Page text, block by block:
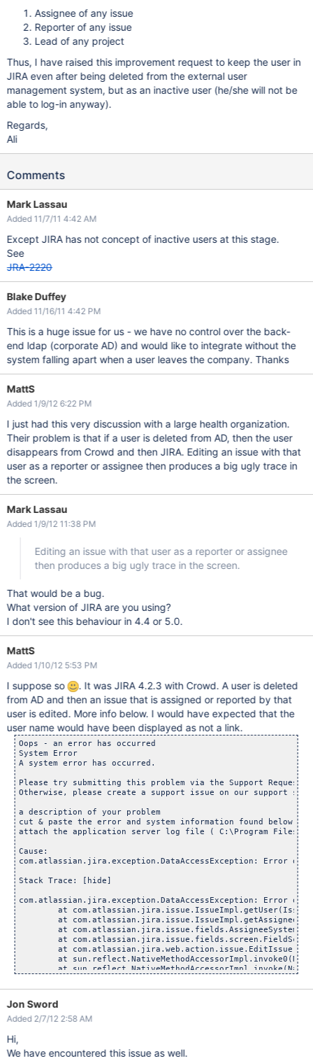
Assignee of any issue
Reporter of any issue
Lead of any project
Thus, I have raised this improvement request to keep the user in
JIRA even after being deleted from the external user
management system, but as an inactive user (he/she will not be
able to log-in anyway).
Regards,
Ali
Comments
Mark Lassau
Added 11/7/11 4:42 AM
Except JIRA has not concept of inactive users at this stage.
See
JRA-2220
Blake Duffey
Added 11/16/11 4:42 PM
This is a huge issue for us - we have no control over the back-
end ldap (corporate AD) and would like to integrate without the
system falling apart when a user leaves the company. Thanks
MattS
Added 1/9/12 6:22 PM
I just had this very discussion with a large health organization.
Their problem is that if a user is deleted from AD, then the user
disappears from Crowd and then JIRA. Editing an issue with that
user as a reporter or assignee then produces a big ugly trace in
the screen.
Mark Lassau
Added 1/9/12 11:38 PM
Editing an issue with that user as a reporter or assignee
then produces a big ugly trace in the screen.
That would be a bug.
What version of JIRA are you using?
I don't see this behaviour in 4.4 or 5.0.
MattS
Added 1/10/12 5:53 PM
I suppose so
. It was JIRA 4.2.3 with Crowd. A user is deleted
from AD and then an issue that is assigned or reported by that
user is edited. More info below. I would have expected that the
user name would have been displayed as not a link.
Oops - an error has occurred
System Error
A system error has occurred.

Please try submitting this problem via the Support Request Page 
Otherwise, please create a support issue on our support system at http://support.atlassian.com with the following information: 

a description of your problem 
cut & paste the error and system information found below 
attach the application server log file ( C:\Program Files\Atlassian\Application Data\JIRA\log\atlassian-jira.log ) 

Cause: 
com.atlassian.jira.exception.DataAccessException: Error occurred while retrieving user with username 'gmadiv01'. 

Stack Trace: [hide] 

com.atlassian.jira.exception.DataAccessException: Error occurred while retrieving user with username 'gmadiv01'.
	at com.atlassian.jira.issue.IssueImpl.getUser(IssueImpl.java:1163)
	at com.atlassian.jira.issue.IssueImpl.getAssignee(IssueImpl.java:423)
	at com.atlassian.jira.issue.fields.AssigneeSystemField.populateFromIssue(AssigneeSystemField.java:492)
	at com.atlassian.jira.issue.fields.screen.FieldScreenRenderLayoutItemImpl.populateFromIssue(FieldScreenRenderLayoutItemImpl.java:103)
	at com.atlassian.jira.web.action.issue.EditIssue.doDefault(EditIssue.java:94)
	at sun.reflect.NativeMethodAccessorImpl.invoke0(Native Method)
	at sun.reflect.NativeMethodAccessorImpl.invoke(NativeMethodAccessorImpl.java:39)
	at sun.reflect.DelegatingMethodAccessorImpl.invoke(DelegatingMethodAccessorImpl.java:25)
	at java.lang.reflect.Method.invoke(Method.java:597)
	at webwork.util.InjectionUtils$DefaultInjectionImpl.invoke(InjectionUtils.java:70)
	at webwork.util.InjectionUtils.invoke(InjectionUtils.java:56)
	at webwork.action.ActionSupport.invokeCommand(ActionSupport.java:433)
	at webwork.action.ActionSupport.execute(ActionSupport.java:157)
	at com.atlassian.jira.action.JiraActionSupport.execute(JiraActionSupport.java:54)
	at webwork.dispatcher.GenericDispatcher.executeAction(GenericDispatcher.java:139)
	at com.atlassian.jira.web.dispatcher.JiraWebworkActionDispatcher.service(JiraWebworkActionDispatcher.java:168)
	at javax.servlet.http.HttpServlet.service(HttpServlet.java:717)
	at org.apache.catalina.core.ApplicationFilterChain.internalDoFilter(ApplicationFilterChain.java:290)
	at org.apache.catalina.core.ApplicationFilterChain.doFilter(ApplicationFilterChain.java:206)
	at com.atlassian.jira.web.filters.JiraLastFilter.doFilter(JiraLastFilter.java:69)
	at org.apache.catalina.core.ApplicationFilterChain.internalDoFilter(ApplicationFilterChain.java:235)
	at org.apache.catalina.core.ApplicationFilterChain.doFilter(ApplicationFilterChain.java:206)
	at com.atlassian.core.filters.HeaderSanitisingFilter.doFilter(HeaderSanitisingFilter.java:44)
	at org.apache.catalina.core.ApplicationFilterChain.internalDoFilter(ApplicationFilterChain.java:235)
	at org.apache.catalina.core.ApplicationFilterChain.doFilter(ApplicationFilterChain.java:206)
	at com.atlassian.plugin.servlet.filter.IteratingFilterChain.doFilter(IteratingFilterChain.java:46)
	at com.atlassian.plugin.servlet.filter.ServletFilterModuleContainerFilter.doFilter(ServletFilterModuleContainerFilter.java:77)
	at com.atlassian.plugin.servlet.filter.ServletFilterModuleContainerFilter.doFilter(ServletFilterModuleContainerFilter.java:63)
	at org.apache.catalina.core.ApplicationFilterChain.internalDoFilter(ApplicationFilterChain.java:235)
	at org.apache.catalina.core.ApplicationFilterChain.doFilter(ApplicationFilterChain.java:206)
	at com.atlassian.jira.web.filters.accesslog.AccessLogFilter.executeRequest(AccessLogFilter.java:102)
	at com.atlassian.jira.web.filters.accesslog.AccessLogFilter.doFilter(AccessLogFilter.java:86)
	at org.apache.catalina.core.ApplicationFilterChain.internalDoFilter(ApplicationFilterChain.java:235)
	at org.apache.catalina.core.ApplicationFilterChain.doFilter(ApplicationFilterChain.java:206)
	at com.atlassian.jira.security.xsrf.XsrfTokenAdditionRequestFilter.doFilter(XsrfTokenAdditionRequestFilter.java:50)
	at org.apache.catalina.core.ApplicationFilterChain.internalDoFilter(ApplicationFilterChain.java:235)
	at org.apache.catalina.core.ApplicationFilterChain.doFilter(ApplicationFilterChain.java:206)
	at com.opensymphony.module.sitemesh.filter.PageFilter.parsePage(PageFilter.java:119)
	at com.opensymphony.module.sitemesh.filter.PageFilter.doFilter(PageFilter.java:55)
	at com.atlassian.jira.web.filters.PathExclusionFilter.doFilter(PathExclusionFilter.java:118)
	at com.atlassian.core.filters.AbstractHttpFilter.doFilter(AbstractHttpFilter.java:31)
	at org.apache.catalina.core.ApplicationFilterChain.internalDoFilter(ApplicationFilterChain.java:235)
	at org.apache.catalina.core.ApplicationFilterChain.doFilter(ApplicationFilterChain.java:206)
	at com.atlassian.plugin.servlet.filter.IteratingFilterChain.doFilter(IteratingFilterChain.java:46)
	at com.atlassian.plugin.servlet.filter.ServletFilterModuleContainerFilter.doFilter(ServletFilterModuleContainerFilter.java:77)
	at com.atlassian.plugin.servlet.filter.ServletFilterModuleContainerFilter.doFilter(ServletFilterModuleContainerFilter.java:63)
	at org.apache.catalina.core.ApplicationFilterChain.internalDoFilter(ApplicationFilterChain.java:235)
	at org.apache.catalina.core.ApplicationFilterChain.doFilter(ApplicationFilterChain.java:206)
	at com.atlassian.seraph.filter.SecurityFilter.doFilter(SecurityFilter.java:213)
	at org.apache.catalina.core.ApplicationFilterChain.internalDoFilter(ApplicationFilterChain.java:235)
	at org.apache.catalina.core.ApplicationFilterChain.doFilter(ApplicationFilterChain.java:206)
	at com.atlassian.security.auth.trustedapps.filter.TrustedApplicationsFilter.doFilter(TrustedApplicationsFilter.java:98)
	at org.apache.catalina.core.ApplicationFilterChain.internalDoFilter(ApplicationFilterChain.java:235)
	at org.apache.catalina.core.ApplicationFilterChain.doFilter(ApplicationFilterChain.java:206)
	at com.atlassian.seraph.filter.BaseLoginFilter.doFilter(BaseLoginFilter.java:142)
	at com.atlassian.jira.web.filters.JiraLoginFilter.doFilter(JiraLoginFilter.java:70)
	at org.apache.catalina.core.ApplicationFilterChain.internalDoFilter(ApplicationFilterChain.java:235)
	at org.apache.catalina.core.ApplicationFilterChain.doFilter(ApplicationFilterChain.java:206)
	at com.atlassian.plugin.servlet.filter.IteratingFilterChain.doFilter(IteratingFilterChain.java:46)
	at com.atlassian.plugin.servlet.filter.DelegatingPluginFilter$1.doFilter(DelegatingPluginFilter.java:66)
	at com.atlassian.oauth.serviceprovider.internal.servlet.OAuthFilter.doFilter(OAuthFilter.java:69)
	at com.atlassian.plugin.servlet.filter.DelegatingPluginFilter.doFilter(DelegatingPluginFilter.java:74)
	at com.atlassian.plugin.servlet.filter.IteratingFilterChain.doFilter(IteratingFilterChain.java:42)
	at com.atlassian.plugin.servlet.filter.ServletFilterModuleContainerFilter.doFilter(ServletFilterModuleContainerFilter.java:77)
	at com.atlassian.plugin.servlet.filter.ServletFilterModuleContainerFilter.doFilter(ServletFilterModuleContainerFilter.java:63)
	at org.apache.catalina.core.ApplicationFilterChain.internalDoFilter(ApplicationFilterChain.java:235)
	at org.apache.catalina.core.ApplicationFilterChain.doFilter(ApplicationFilterChain.java:206)
	at com.atlassian.util.profiling.filters.ProfilingFilter.doFilter(ProfilingFilter.java:99)
	at com.atlassian.jira.web.filters.JIRAProfilingFilter.doFilter(JIRAProfilingFilter.java:16)
	at org.apache.catalina.core.ApplicationFilterChain.internalDoFilter(ApplicationFilterChain.java:235)
	at org.apache.catalina.core.ApplicationFilterChain.doFilter(ApplicationFilterChain.java:206)
	at com.atlassian.jira.web.filters.ActionCleanupDelayFilter.doFilter(ActionCleanupDelayFilter.java:59)
	at com.atlassian.core.filters.AbstractHttpFilter.doFilter(AbstractHttpFilter.java:31)
	at org.apache.catalina.core.ApplicationFilterChain.internalDoFilter(ApplicationFilterChain.java:235)
	at org.apache.catalina.core.ApplicationFilterChain.doFilter(ApplicationFilterChain.java:206)
	at com.atlassian.jira.web.filters.RequestCleanupFilter.doFilter(RequestCleanupFilter.java:53)
	at com.atlassian.core.filters.AbstractHttpFilter.doFilter(AbstractHttpFilter.java:31)
	at org.apache.catalina.core.ApplicationFilterChain.internalDoFilter(ApplicationFilterChain.java:235)
	at org.apache.catalina.core.ApplicationFilterChain.doFilter(ApplicationFilterChain.java:206)
	at com.atlassian.johnson.filters.AbstractJohnsonFilter.doFilter(AbstractJohnsonFilter.java:72)
	at org.apache.catalina.core.ApplicationFilterChain.internalDoFilter(ApplicationFilterChain.java:235)
	at org.apache.catalina.core.ApplicationFilterChain.doFilter(ApplicationFilterChain.java:206)
	at org.tuckey.web.filters.urlrewrite.UrlRewriteFilter.doFilter(UrlRewriteFilter.java:350)
	at org.apache.catalina.core.ApplicationFilterChain.internalDoFilter(ApplicationFilterChain.java:235)
	at org.apache.catalina.core.ApplicationFilterChain.doFilter(ApplicationFilterChain.java:206)
	at com.atlassian.gzipfilter.GzipFilter.doFilterInternal(GzipFilter.java:81)
	at com.atlassian.gzipfilter.GzipFilter.doFilter(GzipFilter.java:51)
	at org.apache.catalina.core.ApplicationFilterChain.internalDoFilter(ApplicationFilterChain.java:235)
	at org.apache.catalina.core.ApplicationFilterChain.doFilter(ApplicationFilterChain.java:206)
	at com.atlassian.plugin.servlet.filter.IteratingFilterChain.doFilter(IteratingFilterChain.java:46)
	at com.atlassian.plugin.servlet.filter.ServletFilterModuleContainerFilter.doFilter(ServletFilterModuleContainerFilter.java:77)
	at com.atlassian.plugin.servlet.filter.ServletFilterModuleContainerFilter.doFilter(ServletFilterModuleContainerFilter.java:63)
	at org.apache.catalina.core.ApplicationFilterChain.internalDoFilter(ApplicationFilterChain.java:235)
	at org.apache.catalina.core.ApplicationFilterChain.doFilter(ApplicationFilterChain.java:206)
	at com.atlassian.core.filters.cache.AbstractCachingFilter.doFilter(AbstractCachingFilter.java:33)
	at com.atlassian.core.filters.AbstractHttpFilter.doFilter(AbstractHttpFilter.java:31)
	at org.apache.catalina.core.ApplicationFilterChain.i
Jon Sword
Added 2/7/12 2:58 AM
Hi,
We have encountered this issue as well.